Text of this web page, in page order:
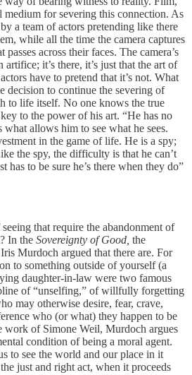
medium for severing this connection. As
a team of actors pretending like there
while all the time the camera captures
across their faces. The camera’s
it’s there, it’s just that the art of
have to pretend that it’s not. What
decision to continue the severing of
to life itself. No one knows the true
to the power of his art. “He has no
allows him to see what he sees.
in the game of life. He is a spy;
the spy, the difficulty is that he can’t
has to be sure he’s there when they do”
that require the abandonment of
In the Sovereignty of Good, the
Murdoch argued that there are. For
to something outside of yourself (a
daughter-in-law were two famous
of “unselfing,” of willfully forgetting
may otherwise desire, fear, crave,
who (or what) they happen to be
of Simone Weil, Murdoch argues
condition of being a moral agent.
to see the world and our place in it
just and right act, when it proceeds